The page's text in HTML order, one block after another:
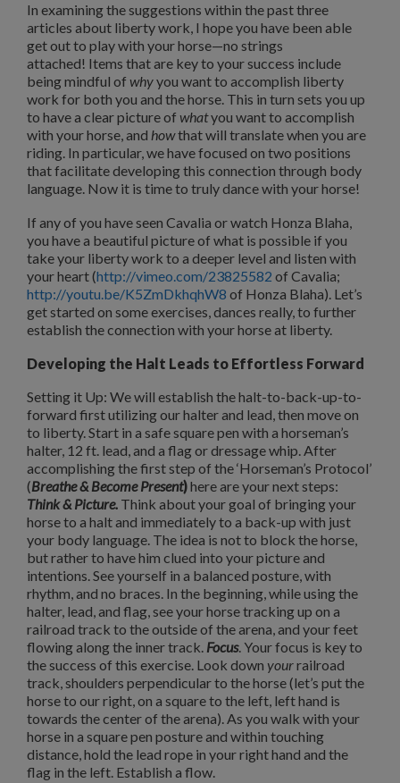
In examining the suggestions within the past three
articles about liberty work, I hope you have been able
get out to play with your horse—no strings
attached! Items that are key to your success include
being mindful of whyyou want to accomplish liberty
work for both you and the horse. This in turn sets you up
to have a clear picture of whatyou want to accomplish
with your horse, and howthat will translate when you are
riding. In particular, we have focused on two positions
that facilitate developing this connection through body
language. Now it is time to truly dance with your horse!
If any of you have seen Cavalia or watch Honza Blaha,
you have a beautiful picture of what is possible if you
take your liberty work to a deeper level and listen with
your heart (http://vimeo.com/23825582 of Cavalia;
http://youtu.be/K5ZmDkhqhW8 of Honza Blaha). Let’s
get started on some exercises, dances really, to further
establish the connection with your horse at liberty.
Developing the Halt Leads to Effortless Forward
Setting it Up: We will establish the halt-to-back-up-to-
forward first utilizing our halter and lead, then move on
to liberty.Start in a safe square pen with a horseman’s
halter, 12 ft. lead, and a flag or dressage whip. After
accomplishing the first step of the ‘Horseman’s Protocol’
(Breathe & Become Present)here are your next steps:
Think & Picture. Think about your goal of bringing your
horse to a halt and immediately to a back-up with just
your body language. The idea is not to block the horse,
but rather to have him clued into your picture and
intentions.See yourself in a balanced posture, with
rhythm, and no braces. In the beginning, while using the
halter, lead, and flag, see your horse tracking up on a
railroad track to the outside of the arena, and your feet
flowing along the inner track. Focus. Your focus is key to
the success of this exercise. Look down yourrailroad
track, shoulders perpendicular to the horse (let’s put the
horse to our right, on a square to the left, left hand is
towards the center of the arena).As you walk with your
horse in a square pen posture and within touching
distance, hold the lead rope in your right hand and the
flag in the left. Establish a flow.